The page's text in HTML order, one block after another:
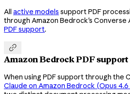
All active models support PDF
through Amazon Bedrock's Converse
PDF support.

Amazon Bedrock PDF support
When using PDF support through the
Claude on Amazon Bedrock (Opus